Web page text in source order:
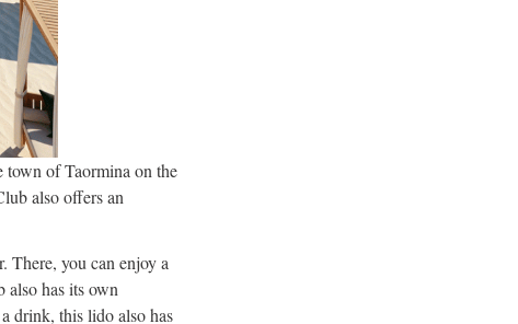
of Taormina on the
also offers an
There, you can enjoy a
also has its own
drink, this lido also has